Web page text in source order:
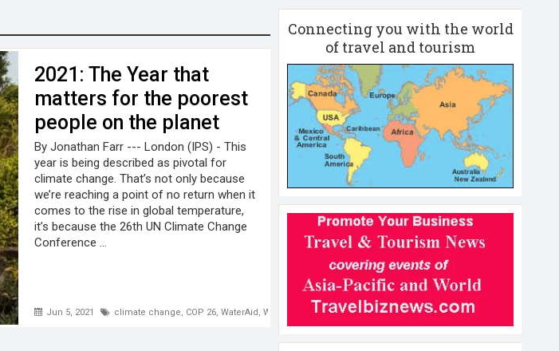
2021: The Year that
matters for the poorest
people on the planet
Jun 5, 2021 climate change COP 26 ,WaterAid ,World Environment
By Jonathan Farr --- London (IPS) - This
year is being described as pivotal for
climate change. That’s not only because
we’re reaching a point of no return when it
comes to the rise in global temperature,
it’s because the 26th UN Climate Change
Conference ...
Connecting you with the world
of travel and tourism